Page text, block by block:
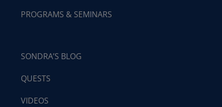
PROGRAMS & SEMINARS
SONDRA’S BLOG
QUESTS
VIDEOS